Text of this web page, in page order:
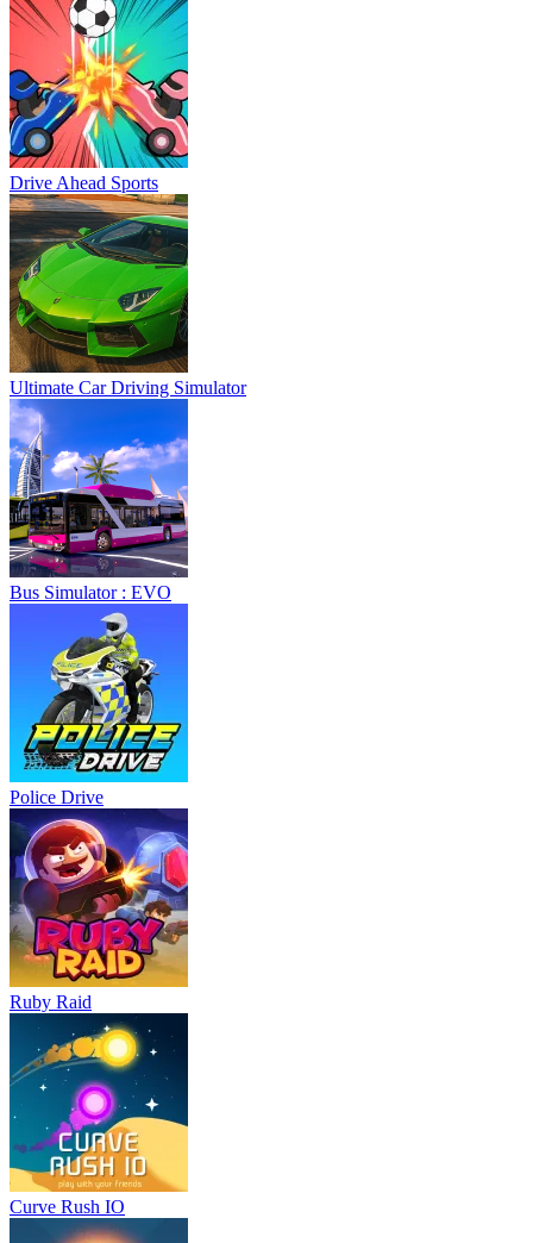
Drive Ahead Sports
Ultimate Car Driving Simulator
Bus Simulator : EVO
Police Drive
Ruby Raid
Curve Rush IO